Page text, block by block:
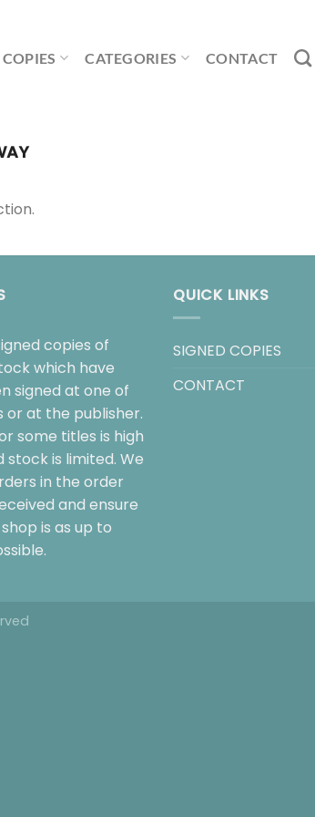
CATEGORIES CONTACT
copies of
which have
signed at one of
or at the publisher.
some titles is high
stock is limited. We
in the order
and ensure
is as up to
QUICK LINKS
SIGNED COPIES
CONTACT